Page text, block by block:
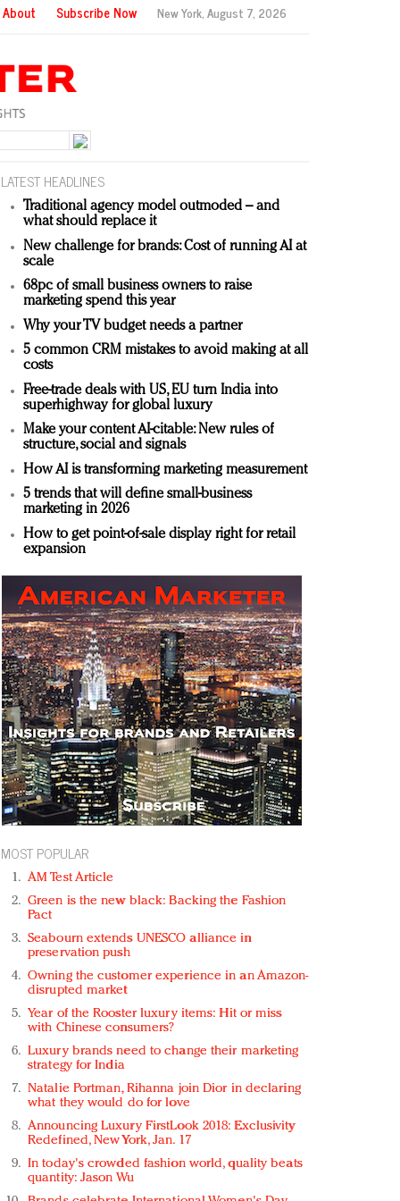
About Subscribe Now New York,August 7, 2026
LATEST HEADLINES
Traditional agency model outmoded – and
what should replace it
New challenge for brands: Cost of running AI at
scale
68pc of small business owners to raise
marketing spend this year
Why your TV budget needs a partner
5 common CRM mistakes to avoid making at all
costs
Free-trade deals with US, EU turn India into
superhighway for global luxury
Make your content AI-citable: New rules of
structure, social and signals
How AI is transforming marketing measurement
5 trends that will define small-business
marketing in 2026
How to get point-of-sale display right for retail
expansion
MOST POPULAR
AM Test Article
Green is the new black: Backing the Fashion
Pact
Seabourn extends UNESCO alliance in
preservation push
Owning the customer experience in an Amazon-
disrupted market
Year of the Rooster luxury items: Hit or miss
with Chinese consumers?
Luxury brands need to change their marketing
strategy for India
Natalie Portman, Rihanna join Dior in declaring
what they would do for love
Announcing Luxury FirstLook 2018: Exclusivity
Redefined, New York, Jan. 17
In today's crowded fashion world, quality beats
quantity: Jason Wu